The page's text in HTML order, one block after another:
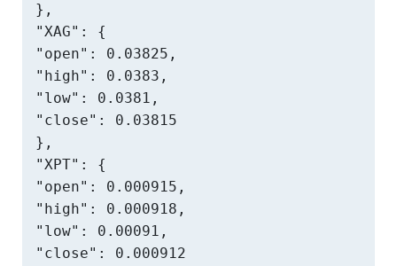
},
"XAG": {
"open": 0.03825,
"high": 0.0383,
"low": 0.0381,
"close": 0.03815
},
"XPT": {
"open": 0.000915,
"high": 0.000918,
"low": 0.00091,
"close": 0.000912